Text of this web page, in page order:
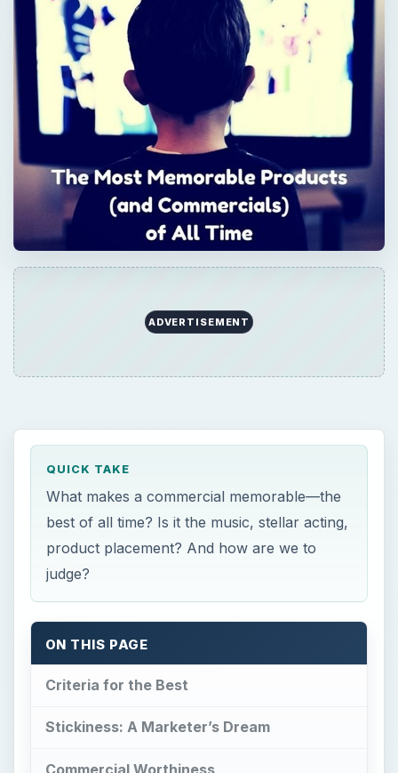
ADVERTISEMENT
QUICK TAKE
What makes a commercial memorable—the
best of all time? Is it the music, stellar acting,
product placement? And how are we to
judge?
ON THIS PAGE
Criteria for the Best
Stickiness: A Marketer’s Dream